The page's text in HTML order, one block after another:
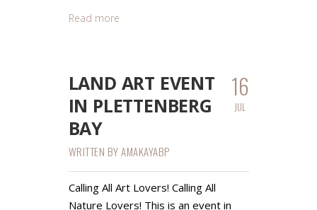
Read more
16
JUL
LAND ART EVENT
IN PLETTENBERG
BAY
WRITTEN BYAMAKAYABP
Calling All Art Lovers! Calling All
Nature Lovers! This is an event in